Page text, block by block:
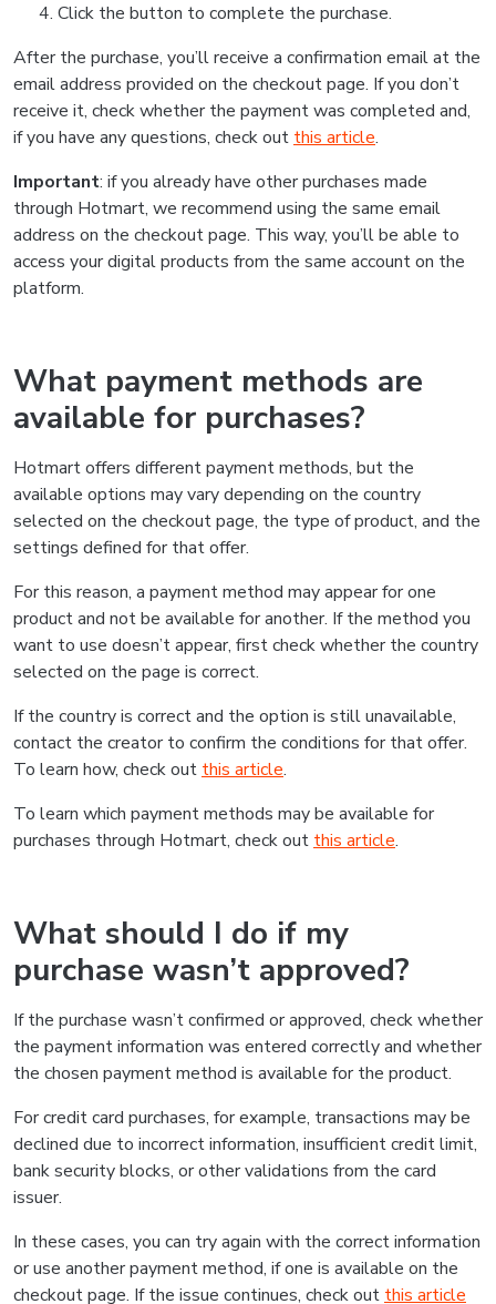
Click the button to complete the purchase.
After the purchase, you’ll receive a confirmation email at the
email address provided on the checkout page. If you don’t
receive it, check whether the payment was completed and,
if you have any questions, check out this article.
Important: if you already have other purchases made
through Hotmart, we recommend using the same email
address on the checkout page. This way, you’ll be able to
access your digital products from the same account on the
platform.
What payment methods are
available for purchases?
Hotmart offers different payment methods, but the
available options may vary depending on the country
selected on the checkout page, the type of product, and the
settings defined for that offer.
For this reason, a payment method may appear for one
product and not be available for another. If the method you
want to use doesn’t appear, first check whether the country
selected on the page is correct.
If the country is correct and the option is still unavailable,
contact the creator to confirm the conditions for that offer.
To learn how, check out this article.
To learn which payment methods may be available for
purchases through Hotmart, check out this article.
What should I do if my
purchase wasn’t approved?
If the purchase wasn’t confirmed or approved, check whether
the payment information was entered correctly and whether
the chosen payment method is available for the product.
For credit card purchases, for example, transactions may be
declined due to incorrect information, insufficient credit limit,
bank security blocks, or other validations from the card
issuer.
In these cases, you can try again with the correct information
or use another payment method, if one is available on the
checkout page. If the issue continues, check out this article